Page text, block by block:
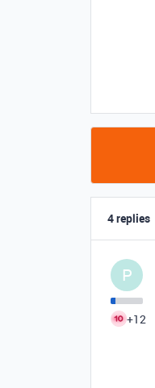
4 replies
P
+12